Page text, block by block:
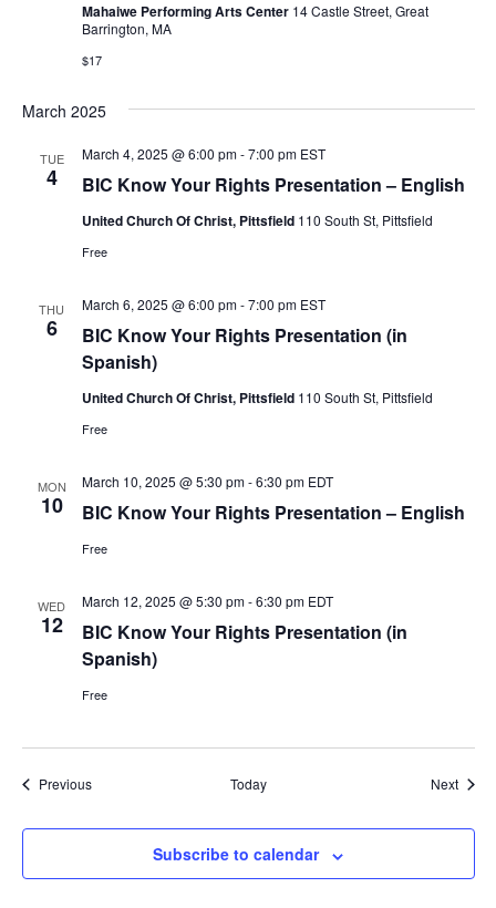
Mahaiwe Performing Arts Center 14 Castle Street, Great
Barrington, MA
$17
March 2025
TUE
4 BIC Know Your Rights Presentation – English
March 4, 2025 @ 6:00 pm-7:00 pm EST
United Church Of Christ, Pittsfield 110 South St, Pittsfield
Free
THU
6
BIC Know Your Rights Presentation (in
Spanish)
March 6, 2025 @ 6:00 pm-7:00 pm EST
United Church Of Christ, Pittsfield 110 South St, Pittsfield
Free
MON
10 BIC Know Your Rights Presentation – English
March 10, 2025 @ 5:30 pm-6:30 pm EDT
Free
WED
12
BIC Know Your Rights Presentation (in
Spanish)
March 12, 2025 @ 5:30 pm-6:30 pm EDT
Free
PreviousEvents Today Next
Subscribe to calendar